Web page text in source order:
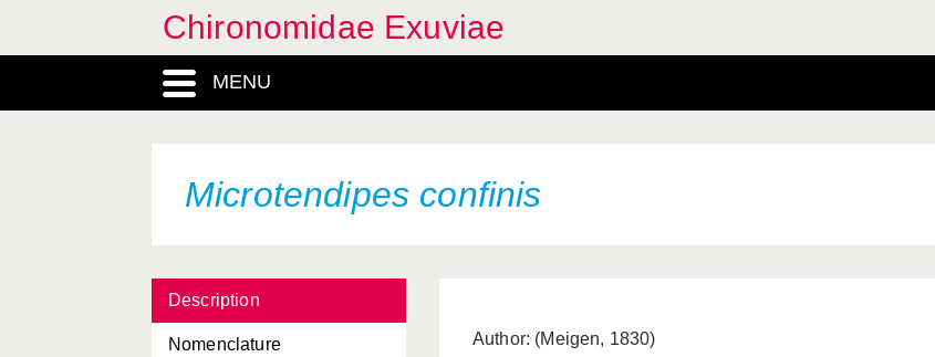
Chironomidae Exuviae
MENU
Microtendipes confinis
Description
Nomenclature Author: (Meigen, 1830)